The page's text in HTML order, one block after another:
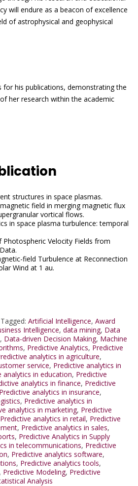
will endure as a beacon of excellence
of astrophysical and geophysical
his publications, demonstrating the
her research within the academic
structures in space plasmas.
field in merging magnetic flux
vortical flows.
in space plasma turbulence: temporal
Photospheric Velocity Fields from
field Turbulence at Reconnection
Wind at 1 au.
Tagged: Artificial Intelligence, Award
Intelligence, data mining, Data
, Data-driven Decision Making, Machine
, Predictive Analytics, Predictive
analytics in agriculture,
service, Predictive analytics in
analytics in education, Predictive
analytics in finance, Predictive
Predictive analytics in insurance,
, Predictive analytics in
analytics in marketing, Predictive
Predictive analytics in retail, Predictive
, Predictive analytics in sales,
, Predictive Analytics in Supply
in telecommunications, Predictive
, Predictive analytics software,
, Predictive analytics tools,
, Predictive Modeling, Predictive
Analysis